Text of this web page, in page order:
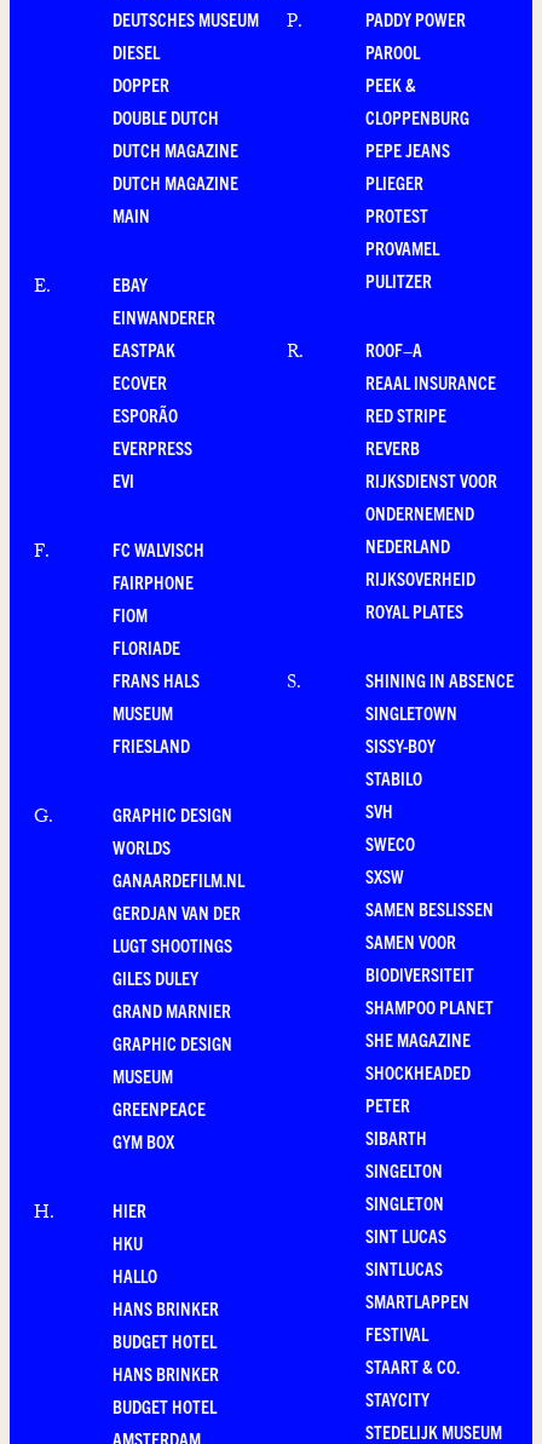
DEUTSCHES MUSEUM
DIESEL
DOPPER
DOUBLE DUTCH
DUTCH MAGAZINE
DUTCH MAGAZINE
MAIN
E.
EBAY
EINWANDERER
EASTPAK
ECOVER
ESPORÃO
EVERPRESS
EVI
F.
FC WALVISCH
FAIRPHONE
FIOM
FLORIADE
FRANS HALS
MUSEUM
FRIESLAND
G.
GRAPHIC DESIGN
WORLDS
GANAARDEFILM.NL
GERDJAN VAN DER
LUGT SHOOTINGS
GILES DULEY
GRAND MARNIER
GRAPHIC DESIGN
MUSEUM
GREENPEACE
GYM BOX
H.
HIER
HKU
HALLO
HANS BRINKER
BUDGET HOTEL
HANS BRINKER
BUDGET HOTEL
AMSTERDAM
P.
PADDY POWER
PAROOL
PEEK &
CLOPPENBURG
PEPE JEANS
PLIEGER
PROTEST
PROVAMEL
PULITZER
R.
ROOF–A
REAAL INSURANCE
RED STRIPE
REVERB
RIJKSDIENST VOOR
ONDERNEMEND
NEDERLAND
RIJKSOVERHEID
ROYAL PLATES
S.
SHINING IN ABSENCE
SINGLETOWN
SISSY-BOY
STABILO
SVH
SWECO
SXSW
SAMEN BESLISSEN
SAMEN VOOR
BIODIVERSITEIT
SHAMPOO PLANET
SHE MAGAZINE
SHOCKHEADED
PETER
SIBARTH
SINGELTON
SINGLETON
SINT LUCAS
SINTLUCAS
SMARTLAPPEN
FESTIVAL
STAART & CO.
STAYCITY
STEDELIJK MUSEUM